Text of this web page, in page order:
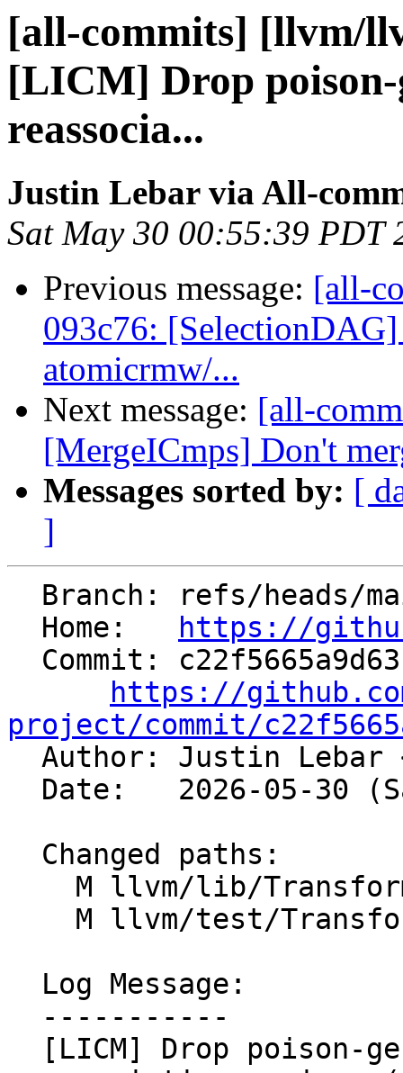
[all-commits] [llvm/
[LICM] Drop poison-
reassocia...
Justin Lebar via All-
Sat May 30 00:55:39 PDT
Previous message: [all-
093c76:
atomicrmw/...
Next message: [all-
[MergeICmps] Don't
Messages sorted by: [
]
  Home:
https://
https://
project/commit/
Author: Justin Lebar